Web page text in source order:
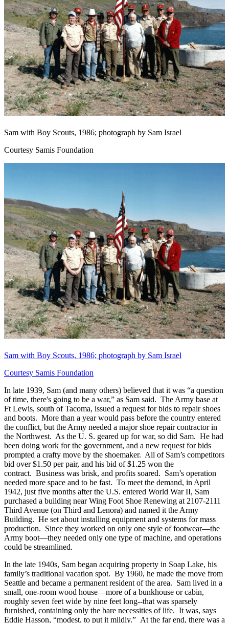
Sam with Boy Scouts, 1986; photograph by Sam Israel
Courtesy Samis Foundation
Sam with Boy Scouts, 1986; photograph by Sam Israel
Courtesy Samis Foundation
In late 1939, Sam (and many others) believed that it was “a question
of time, there's going to be a war,” as Sam said. The Army base at
Ft Lewis, south of Tacoma, issued a request for bids to repair shoes
and boots. More than a year would pass before the country entered
the conflict, but the Army needed a major shoe repair contractor in
the Northwest. As the U. S. geared up for war, so did Sam. He had
been doing work for the government, and a new request for bids
prompted a crafty move by the shoemaker. All of Sam’s competitors
bid over $1.50 per pair, and his bid of $1.25 won the
contract. Business was brisk, and profits soared. Sam’s operation
needed more space and to be fast. To meet the demand, in April
1942, just five months after the U.S. entered World War II, Sam
purchased a building near Wing Foot Shoe Renewing at 2107-2111
Third Avenue (on Third and Lenora) and named it the Army
Building. He set about installing equipment and systems for mass
production. Since they worked on only one style of footwear—the
Army boot—they needed only one type of machine, and operations
could be streamlined.
In the late 1940s, Sam began acquiring property in Soap Lake, his
family’s traditional vacation spot. By 1960, he made the move from
Seattle and became a permanent resident of the area. Sam lived in a
small, one-room wood house—more of a bunkhouse or cabin,
roughly seven feet wide by nine feet long--that was sparsely
furnished, containing only the bare necessities of life. It was, says
Eddie Hasson, “modest, to put it mildly.” At the far end, there was a